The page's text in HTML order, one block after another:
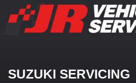
SUZUKI SERVICING